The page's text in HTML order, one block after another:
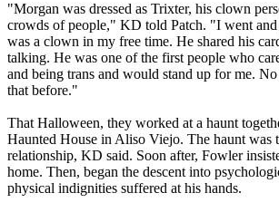
"Morgan was dressed as Trixter, his clown
crowds of people," KD told Patch. "I went
was a clown in my free time. He shared his
talking. He was one of the first people who
and being trans and would stand up for me.
that before."
That Halloween, they worked at a haunt
Haunted House in Aliso Viejo. The haunt was
relationship, KD said. Soon after, Fowler
home. Then, began the descent into
physical indignities suffered at his hands.